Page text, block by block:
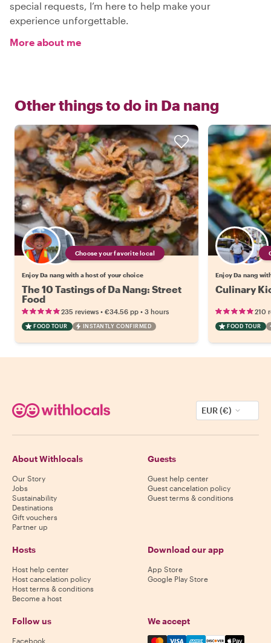
special requests, I’m here to help make your
experience unforgettable.
More about me
Other things to do in Da nang
Choose your favorite local
Enjoy Da nang with a host of your choice
The 10 Tastings of Da Nang: Street
Food
235 reviews • €34.56 pp • 3 hours
FOOD TOUR INSTANTLY CONFIRMED
Enjoy Da nang
Culinary
210
FOOD TOUR
EUR (€)
About Withlocals
Our Story
Jobs
Sustainability
Destinations
Gift vouchers
Partner up
Guests
Guest help center
Guest cancelation policy
Guest terms & conditions
Hosts
Host help center
Host cancelation policy
Host terms & conditions
Become a host
Download our app
App Store
Google Play Store
Follow us
Facebook
We accept
Mastercard, Visa, Amex,